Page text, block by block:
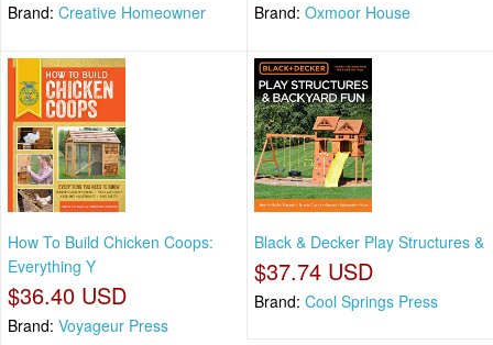
Brand: Creative Homeowner Brand: Oxmoor House
How To Build Chicken Coops:
Everything Y
$36.40 USD
Brand: Voyageur Press
Black & Decker Play Structures &
$37.74 USD
Brand: Cool Springs Press